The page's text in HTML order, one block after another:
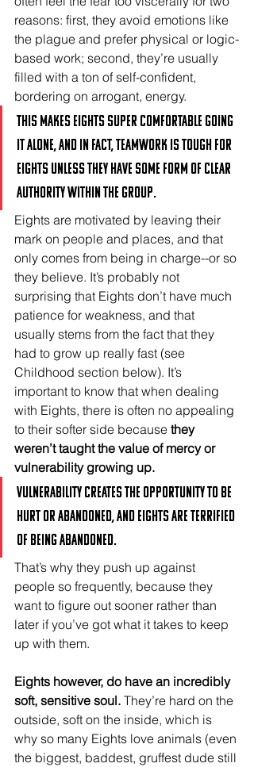
reasons: first, they avoid emotions like
the plague and prefer physical or logic-
based work; second, they’re usually
filled with a ton of self-confident,
bordering on arrogant, energy.
This makes Eights super comfortable going
it alone, and in fact, teamwork is tough for
Eights unless they have some form of clear
authority within the group.
Eights are motivated by leaving their
mark on people and places, and that
only comes from being in charge--or so
they believe. It’s probably not
surprising that Eights don’t have much
patience for weakness, and that
usually stems from the fact that they
had to grow up really fast (see
Childhood section below). It’s
important to know that when dealing
with Eights, there is often no appealing
to their softer side because they
weren’t taught the value of mercy or
vulnerability growing up.
Vulnerability creates the opportunity to be
hurt or abandoned, and Eights are terrified
of being abandoned.
That’s why they push up against
people so frequently, because they
want to figure out sooner rather than
later if you’ve got what it takes to keep
up with them.
Eights however, do have an incredibly
soft, sensitive soul. They’re hard on the
outside, soft on the inside, which is
why so many Eights love animals (even
the biggest, baddest, gruffest dude still